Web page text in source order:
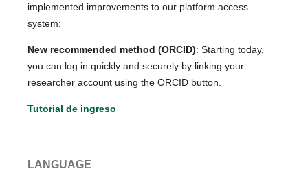
implemented improvements to our platform access
system:
New recommended method (ORCID): Starting today,
you can log in quickly and securely by linking your
researcher account using the ORCID button.
Tutorial de ingreso
LANGUAGE